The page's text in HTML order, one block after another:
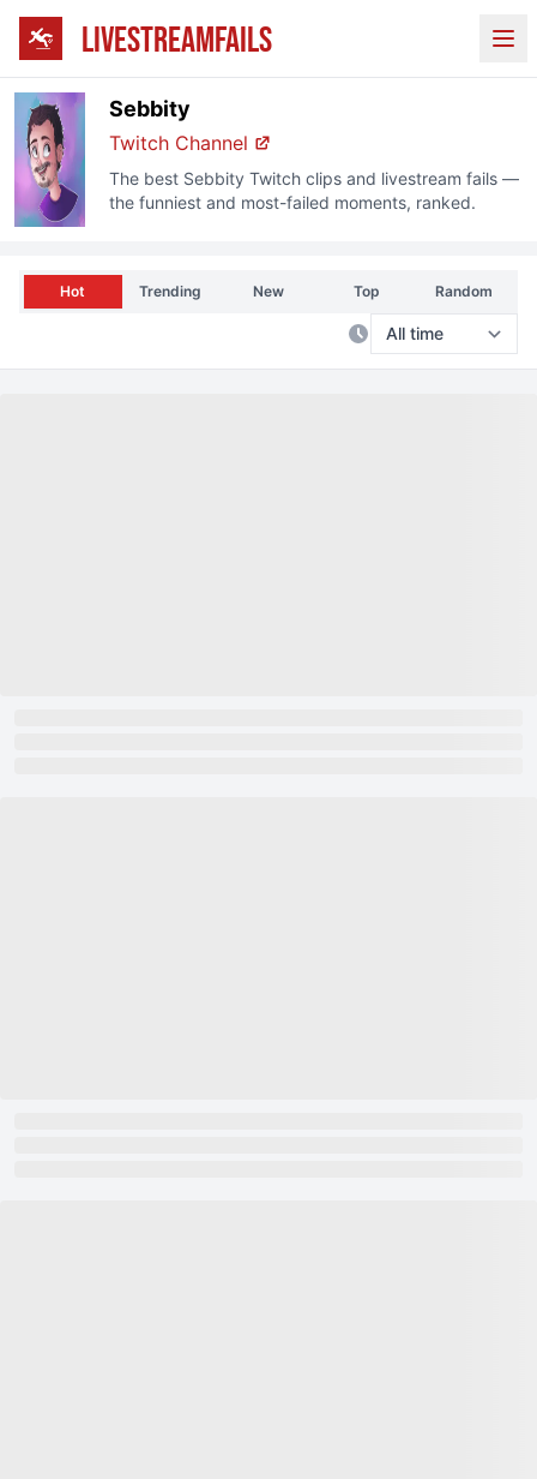
LIVESTREAMFAILS
Sebbity
Twitch Channel
The best Sebbity Twitch clips and livestream fails —
the funniest and most-failed moments, ranked.
Hot Trending New Top Random